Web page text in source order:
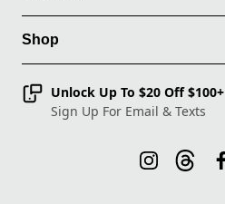
Shop
Unlock Up To $20 Off $100+
Sign Up For Email & Texts